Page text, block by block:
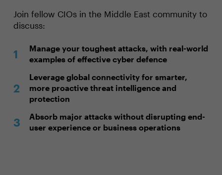
Join fellow CIOs in the Middle East community to
discuss:
Manage your toughest attacks, with real-world
examples of effective cyber defence
Leverage global connectivity for smarter,
more proactive threat intelligence and
protection
Absorb major attacks without disrupting end-
user experience or business operations